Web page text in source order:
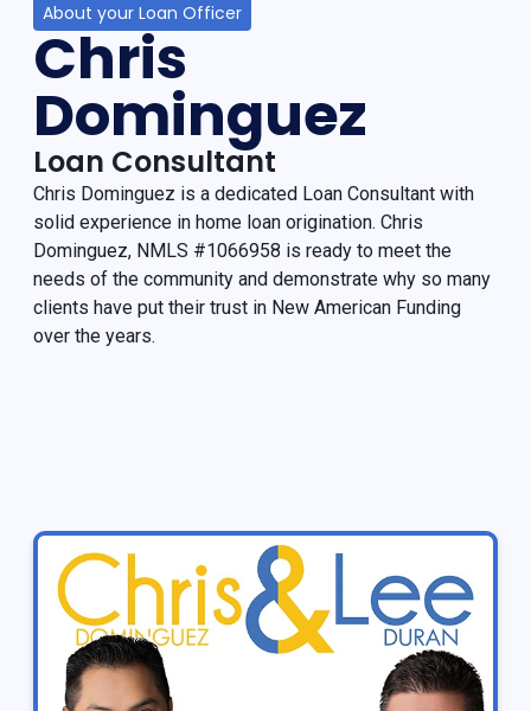
About your Loan Officer
Chris
Dominguez
Loan Consultant
Chris Dominguez is a dedicated Loan Consultant with
solid experience in home loan origination. Chris
Dominguez, NMLS #1066958 is ready to meet the
needs of the community and demonstrate why so many
clients have put their trust in New American Funding
over the years.